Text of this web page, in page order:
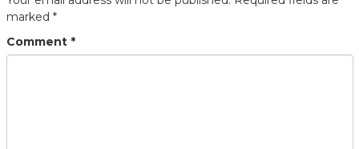
marked *
Comment *